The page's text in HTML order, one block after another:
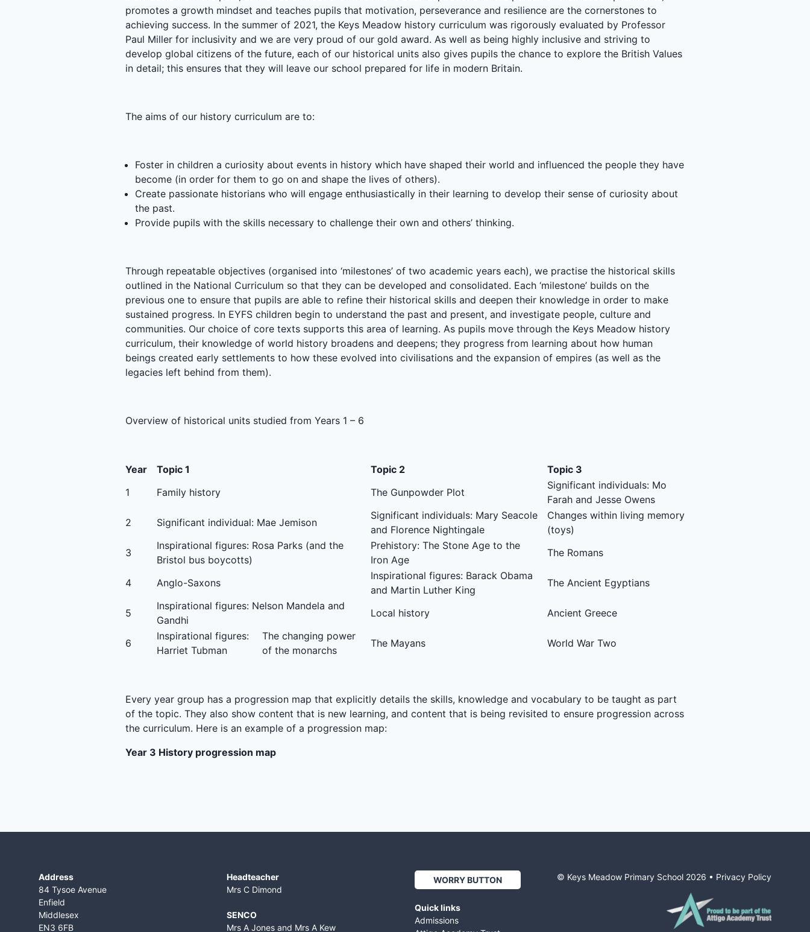
promotes a growth mindset and teaches pupils that motivation, perseverance and resilience are the cornerstones to
achieving success. In the summer of 2021, the Keys Meadow history curriculum was rigorously evaluated by Professor
Paul Miller for inclusivity and we are very proud of our gold award. As well as being highly inclusive and striving to
develop global citizens of the future, each of our historical units also gives pupils the chance to explore the British Values
in detail; this ensures that they will leave our school prepared for life in modern Britain.
The aims of our history curriculum are to:
Foster in children a curiosity about events in history which have shaped their world and influenced the people they have
become (in order for them to go on and shape the lives of others).
Create passionate historians who will engage enthusiastically in their learning to develop their sense of curiosity about
the past.
Provide pupils with the skills necessary to challenge their own and others’ thinking.
Through repeatable objectives (organised into ‘milestones’ of two academic years each), we practise the historical skills
outlined in the National Curriculum so that they can be developed and consolidated. Each ‘milestone’ builds on the
previous one to ensure that pupils are able to refine their historical skills and deepen their knowledge in order to make
sustained progress. In EYFS children begin to understand the past and present, and investigate people, culture and
communities. Our choice of core texts supports this area of learning. As pupils move through the Keys Meadow history
curriculum, their knowledge of world history broadens and deepens; they progress from learning about how human
beings created early settlements to how these evolved into civilisations and the expansion of empires (as well as the
legacies left behind from them).
Overview of historical units studied from Years 1 – 6
Year Topic 1 Topic 2
Topic 3
1
Family history The Gunpowder Plot
Significant individuals: Mo
Farah and Jesse Owens
2
Significant individual: Mae Jemison
Significant individuals: Mary Seacole
and Florence Nightingale
Changes within living memory
(toys)
3
Inspirational figures: Rosa Parks (and the
Bristol bus boycotts)
Prehistory: The Stone Age to the
Iron Age
The Romans
4 Anglo-Saxons
Inspirational figures: Barack Obama
and Martin Luther King
The Ancient Egyptians
5
Inspirational figures: Nelson Mandela and
Gandhi
Local history Ancient Greece
6
Inspirational figures:
Harriet Tubman
The changing power
of the monarchs
The Mayans World War Two
Every year group has a progression map that explicitly details the skills, knowledge and vocabulary to be taught as part
of the topic. They also show content that is new learning, and content that is being revisited to ensure progression across
the curriculum. Here is an example of a progression map:
Year 3 History progression map
Address
84 Tysoe Avenue
Enfield
Middlesex
EN3 6FB
Headteacher
Mrs C Dimond
SENCO
Mrs A Jones and Mrs A Kew
WORRY BUTTON
Quick links
Admissions
© Keys Meadow Primary School 2026 • Privacy Policy